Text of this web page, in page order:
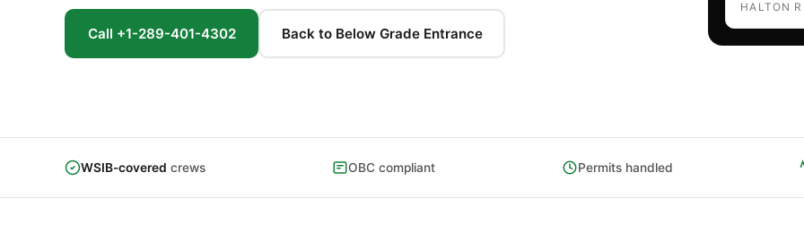
Call +1-289-401-4302 Back to Below Grade Entrance
HALTON
WSIB-covered crews OBC compliant Permits handled